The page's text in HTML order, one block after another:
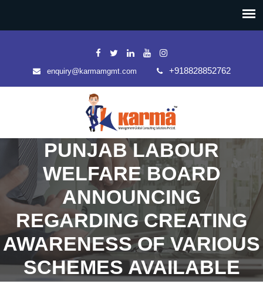
enquiry@karmamgmt.com +918828852762
PUNJAB LABOUR
WELFARE BOARD
ANNOUNCING
REGARDING CREATING
AWARENESS OF VARIOUS
SCHEMES AVAILABLE